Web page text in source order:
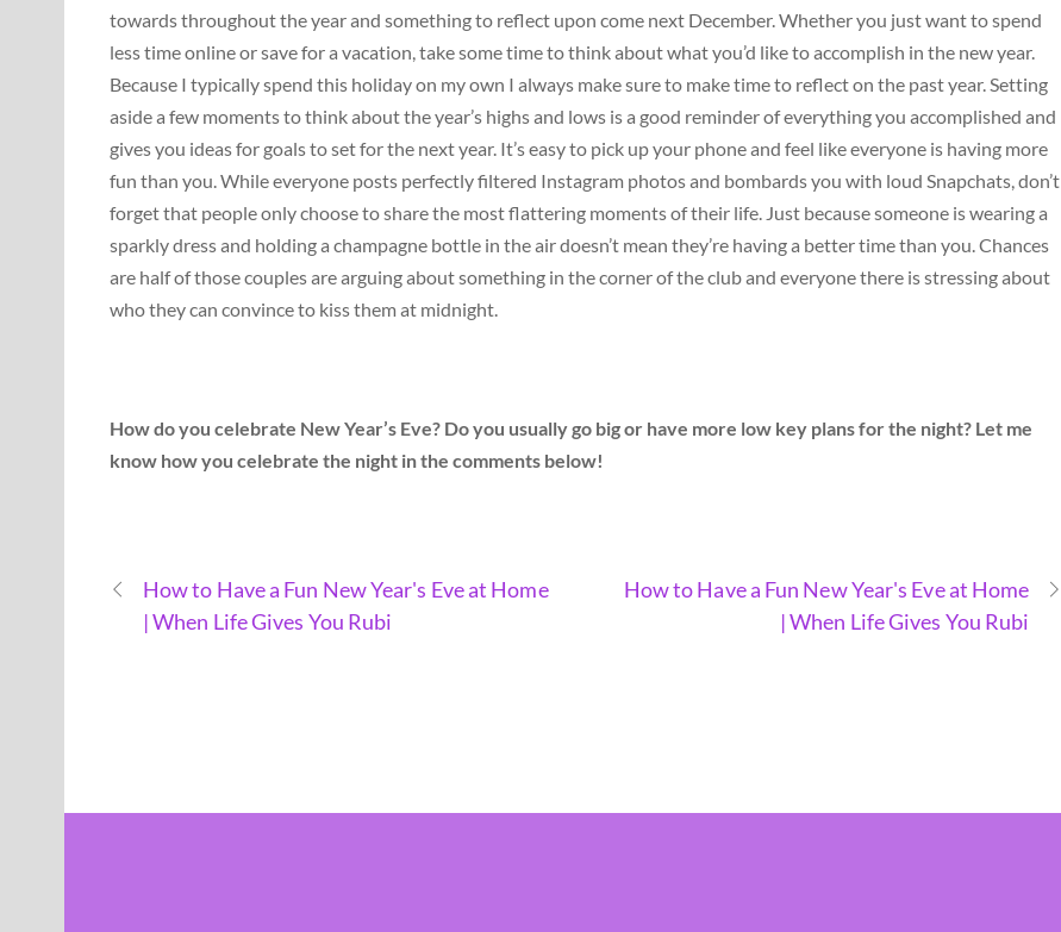
towards throughout the year and something to reflect upon come next December. Whether you just want to spend
less time online or save for a vacation, take some time to think about what you’d like to accomplish in the new year.
Because I typically spend this holiday on my own I always make sure to make time to reflect on the past year. Setting
aside a few moments to think about the year’s highs and lows is a good reminder of everything you accomplished and
gives you ideas for goals to set for the next year. It’s easy to pick up your phone and feel like everyone is having more
fun than you. While everyone posts perfectly filtered Instagram photos and bombards you with loud Snapchats, don’t
forget that people only choose to share the most flattering moments of their life. Just because someone is wearing a
sparkly dress and holding a champagne bottle in the air doesn’t mean they’re having a better time than you. Chances
are half of those couples are arguing about something in the corner of the club and everyone there is stressing about
who they can convince to kiss them at midnight.
How do you celebrate New Year’s Eve? Do you usually go big or have more low key plans for the night? Let me
know how you celebrate the night in the comments below!
How to Have a Fun New Year's Eve at Home
| When Life Gives You Rubi
How to Have a Fun New Year's Eve at Home
| When Life Gives You Rubi